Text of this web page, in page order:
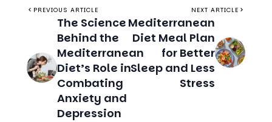
Behind the
Mediterranean
Diet’s Role in
Combating
Anxiety and
Depression
Diet Meal Plan
for Better
Sleep and Less
Stress